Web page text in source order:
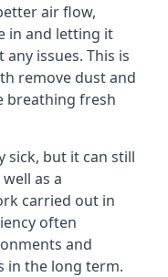
air flow,
in and letting it
issues. This is
remove dust and
breathing fresh
sick, but it can still
as a
carried out in
often
and
in the long term.